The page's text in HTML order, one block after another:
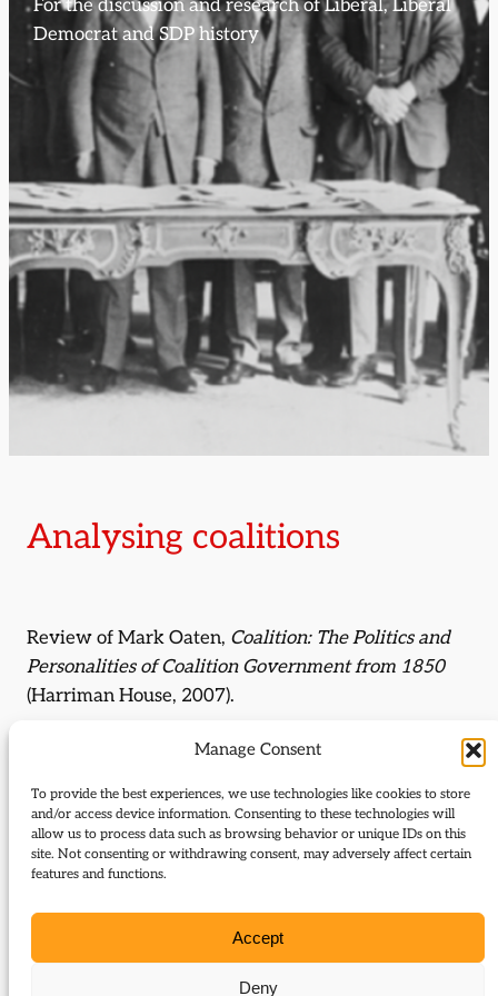
Manage Consent
To provide the best experiences, we use technologies like cookies to store
and/or access device information. Consenting to these technologies will
allow us to process data such as browsing behavior or unique IDs on this
site. Not consenting or withdrawing consent, may adversely affect certain
features and functions.
Accept
Deny
For the discussion and research of Liberal, Liberal
Democrat and SDP history
Analysing coalitions
Review of Mark Oaten, Coalition: The Politics and
Personalities of Coalition Government from 1850
(Harriman House, 2007).
Duncan Brack
Journal Issue:
Journal of Liberal History 59
Type:Review
59_Brack_Oaten_Coalition_review